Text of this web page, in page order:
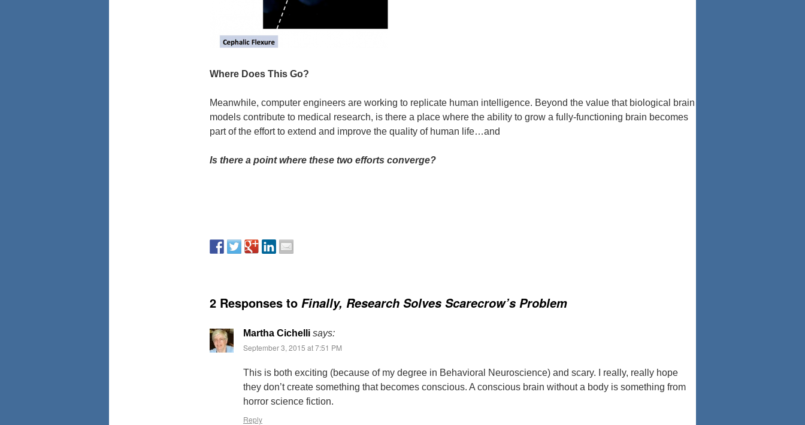
Where Does This Go?
Meanwhile, computer engineers are working to replicate human intelligence. Beyond the value that biological brain
models contribute to medical research, is there a place where the ability to grow a fully-functioning brain becomes
part of the effort to extend and improve the quality of human life…and
Is there a point where these two efforts converge?
2 Responses to Finally, Research Solves Scarecrow’s Problem
Martha Cichelli says:
September 3, 2015 at 7:51 PM
This is both exciting (because of my degree in Behavioral Neuroscience) and scary. I really, really hope
they don’t create something that becomes conscious. A conscious brain without a body is something from
horror science fiction.
Reply